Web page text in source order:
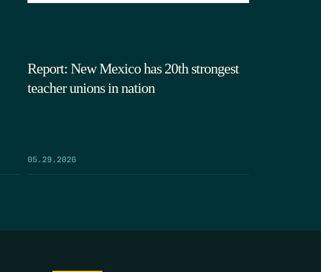
Report: New Mexico has 20th strongest
teacher unions in nation
05.29.2026